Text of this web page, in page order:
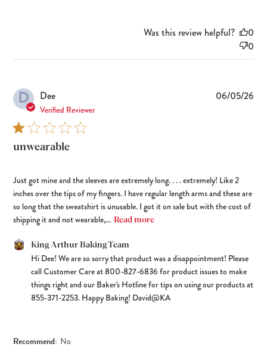
Was this review helpful?
0
0
D Dee
Verified Reviewer
unwearable
Just got mine and the sleeves are extremely long. . . . extremely! Like 2
inches over the tips of my fingers. I have regular length arms and these are
so long that the sweatshirt is unusable. I got it on sale but with the cost of
shipping it and not wearable,... Read more
Comments by Store Owner on Review by King Arthur Baking Team
on Sat Jun 06 2026
King Arthur Baking Team
Hi Dee! We are so sorry that product was a disappointment! Please
call Customer Care at 800-827-6836 for product issues to make
things right and our Baker's Hotline for tips on using our products at
855-371-2253. Happy Baking! David@KA
Recommend: No
06/05/26